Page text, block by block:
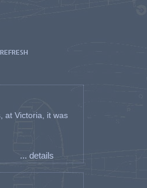
at Victoria, it was
... details